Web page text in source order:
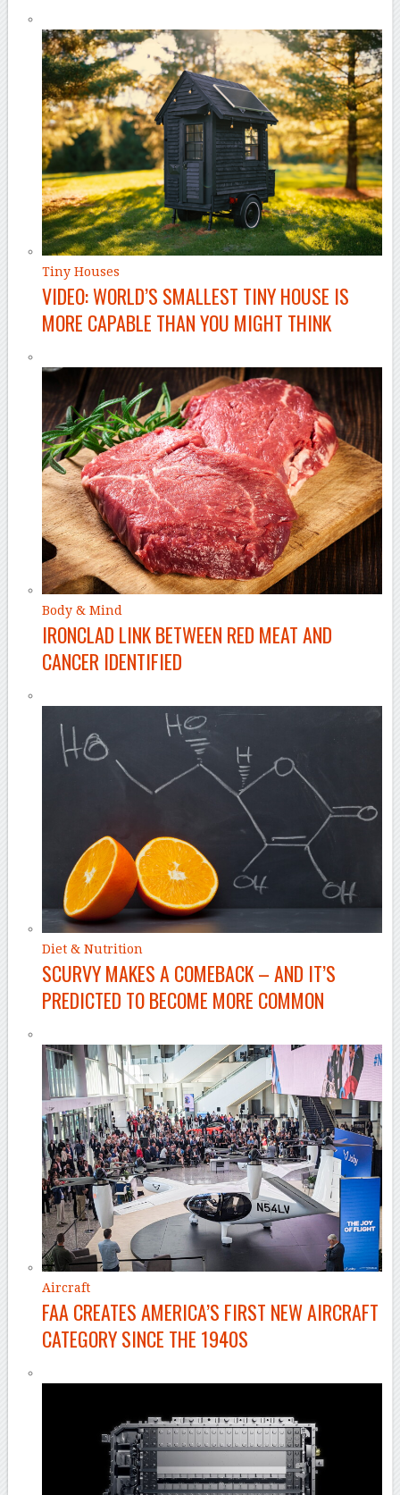
Tiny Houses
VIDEO: WORLD’S SMALLEST TINY HOUSE IS
MORE CAPABLE THAN YOU MIGHT THINK
Body & Mind
IRONCLAD LINK BETWEEN RED MEAT AND
CANCER IDENTIFIED
Diet & Nutrition
SCURVY MAKES A COMEBACK – AND IT’S
PREDICTED TO BECOME MORE COMMON
Aircraft
FAA CREATES AMERICA’S FIRST NEW AIRCRAFT
CATEGORY SINCE THE 1940S